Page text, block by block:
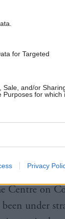
for Targeted
Sale, and/or
Purposes for which
Privacy
are
with at least
coming
of
University
Centre on
been under